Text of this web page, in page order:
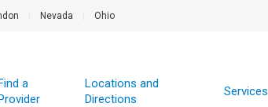
Nevada Ohio
a
Locations and
Directions
Services